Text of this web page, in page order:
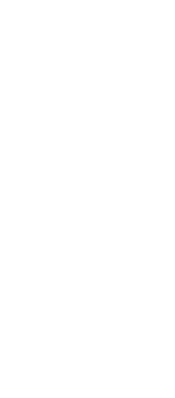
effective
nails,
Australian-
mix
daily beauty
in
with fast